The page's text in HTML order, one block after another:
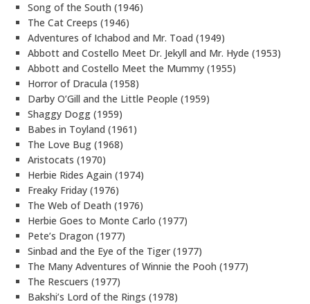
Song of the South (1946)
The Cat Creeps (1946)
Adventures of Ichabod and Mr. Toad (1949)
Abbott and Costello Meet Dr. Jekyll and Mr. Hyde (1953)
Abbott and Costello Meet the Mummy (1955)
Horror of Dracula (1958)
Darby O’Gill and the Little People (1959)
Shaggy Dogg (1959)
Babes in Toyland (1961)
The Love Bug (1968)
Aristocats (1970)
Herbie Rides Again (1974)
Freaky Friday (1976)
The Web of Death (1976)
Herbie Goes to Monte Carlo (1977)
Pete’s Dragon (1977)
Sinbad and the Eye of the Tiger (1977)
The Many Adventures of Winnie the Pooh (1977)
The Rescuers (1977)
Bakshi’s Lord of the Rings (1978)